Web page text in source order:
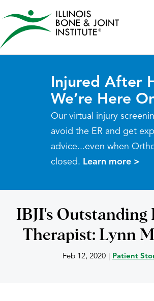
Injured After
We’re Here
Our virtual injury
avoid the ER and get
advice...even when
closed. Learn more >
IBJI's Outstanding
Therapist: Lynn
Feb 12, 2020 Patient